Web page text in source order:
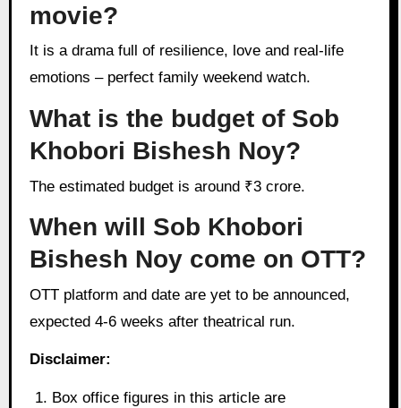
movie?
emotions – perfect family weekend watch.
What is the budget of Sob
Khobori Bishesh Noy?
The estimated budget is around ₹3 crore.
When will Sob Khobori
Bishesh Noy come on OTT?
OTT platform and date are yet to be announced,
expected 4-6 weeks after theatrical run.
Disclaimer:
Box office figures in this article are